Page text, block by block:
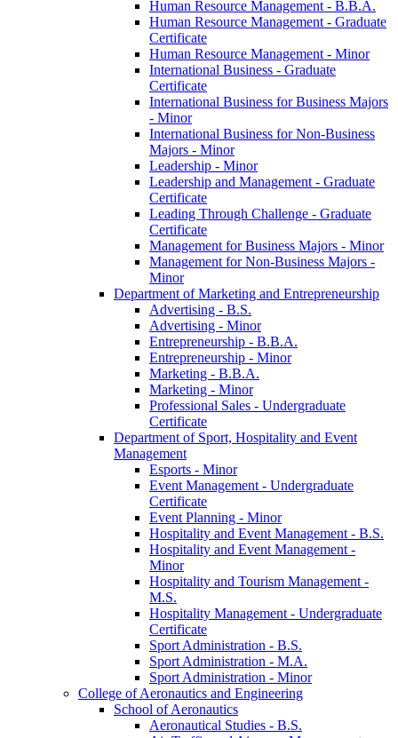
Human Resource Management -​ B.B.A.
Human Resource Management -​ Graduate
Certificate
Human Resource Management -​ Minor
International Business -​ Graduate
Certificate
International Business for Business Majors
-​ Minor
International Business for Non-​Business
Majors -​ Minor
Leadership -​ Minor
Leadership and Management -​ Graduate
Certificate
Leading Through Challenge -​ Graduate
Certificate
Management for Business Majors -​ Minor
Management for Non-​Business Majors -​
Minor
Department of Marketing and Entrepreneurship
Advertising -​ B.S.
Advertising -​ Minor
Entrepreneurship -​ B.B.A.
Entrepreneurship -​ Minor
Marketing -​ B.B.A.
Marketing -​ Minor
Professional Sales -​ Undergraduate
Certificate
Department of Sport, Hospitality and Event
Management
Esports -​ Minor
Event Management -​ Undergraduate
Certificate
Event Planning -​ Minor
Hospitality and Event Management -​ B.S.
Hospitality and Event Management -​
Minor
Hospitality and Tourism Management -​
M.S.
Hospitality Management -​ Undergraduate
Certificate
Sport Administration -​ B.S.
Sport Administration -​ M.A.
Sport Administration -​ Minor
College of Aeronautics and Engineering
School of Aeronautics
Aeronautical Studies -​ B.S.